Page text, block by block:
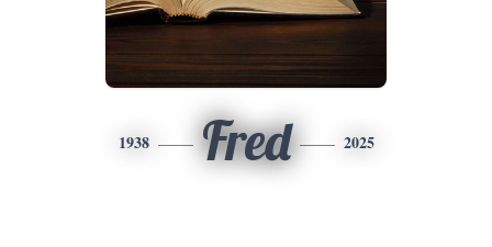
1938 Fred 2025